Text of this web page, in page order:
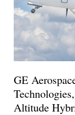
GE
Altitude